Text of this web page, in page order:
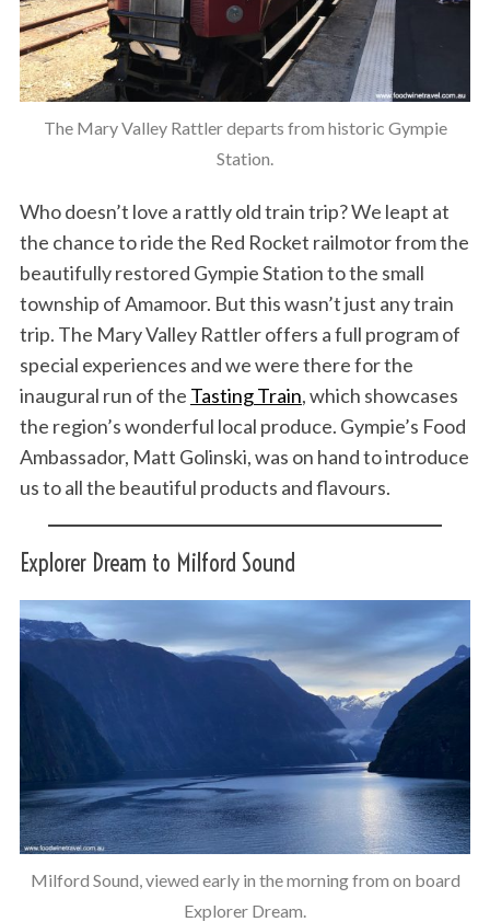
The Mary Valley Rattler departs from historic Gympie
Station.
Who doesn’t love a rattly old train trip? We leapt at
the chance to ride the Red Rocket railmotor from the
beautifully restored Gympie Station to the small
township of Amamoor. But this wasn’t just any train
trip. The Mary Valley Rattler offers a full program of
special experiences and we were there for the
inaugural run of the Tasting Train, which showcases
the region’s wonderful local produce. Gympie’s Food
Ambassador, Matt Golinski, was on hand to introduce
us to all the beautiful products and flavours.
Explorer Dream to Milford Sound
Milford Sound, viewed early in the morning from on board
Explorer Dream.